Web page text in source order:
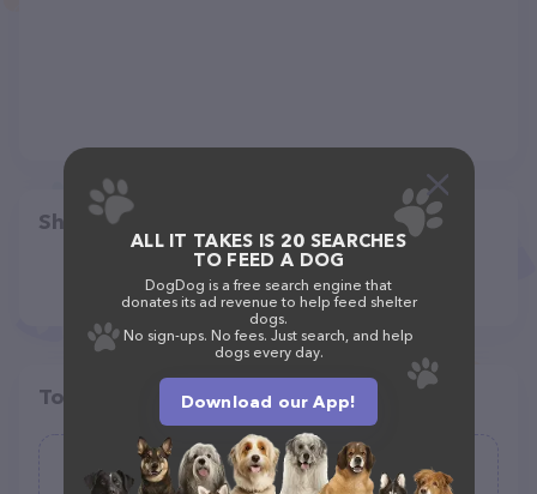
Share
Top pet providers in your area
Mascotas
ALL IT TAKES IS 20 SEARCHES
TO FEED A DOG
DogDog is a free search engine that
donates its ad revenue to help feed shelter
dogs.
No sign-ups. No fees. Just search, and help
dogs every day.
Download our App!